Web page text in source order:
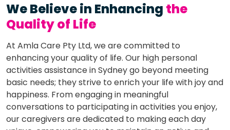
We Believe in Enhancing the
Quality of Life
At Amla Care Pty Ltd, we are committed to
enhancing your quality of life. Our high personal
activities assistance in Sydney go beyond meeting
basic needs; they strive to enrich your life with joy and
happiness. From engaging in meaningful
conversations to participating in activities you enjoy,
our caregivers are dedicated to making each day